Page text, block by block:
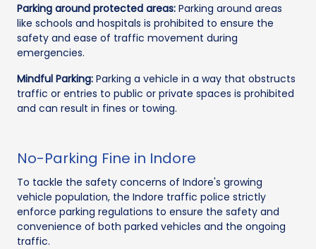
Parking around protected areas: Parking around areas
like schools and hospitals is prohibited to ensure the
safety and ease of traffic movement during
emergencies.
Mindful Parking: Parking a vehicle in a way that obstructs
traffic or entries to public or private spaces is prohibited
and can result in fines or towing.
No-Parking Fine in Indore
To tackle the safety concerns of Indore's growing
vehicle population, the Indore traffic police strictly
enforce parking regulations to ensure the safety and
convenience of both parked vehicles and the ongoing
traffic.